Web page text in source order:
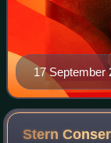
17 September
Stern